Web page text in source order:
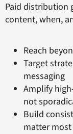
Paid distribution
content, when,
Reach
Target
messaging
Amplify
not
Build
matter most